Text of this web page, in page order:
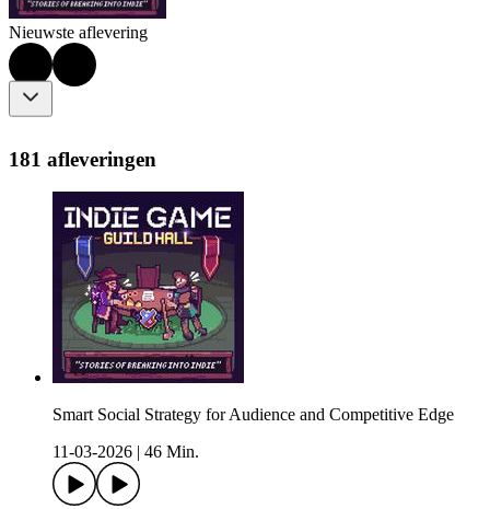
Nieuwste aflevering
181 afleveringen
Smart Social Strategy for Audience and Competitive Edge
11-03-2026
46 Min.